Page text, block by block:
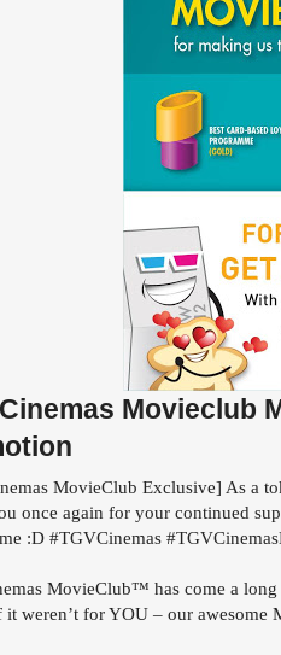
Movieclub
MovieClub Exclusive] As a
once again for your continued
:D #TGVCinemas
MovieClub™ has come a
it weren’t for YOU – our awesome